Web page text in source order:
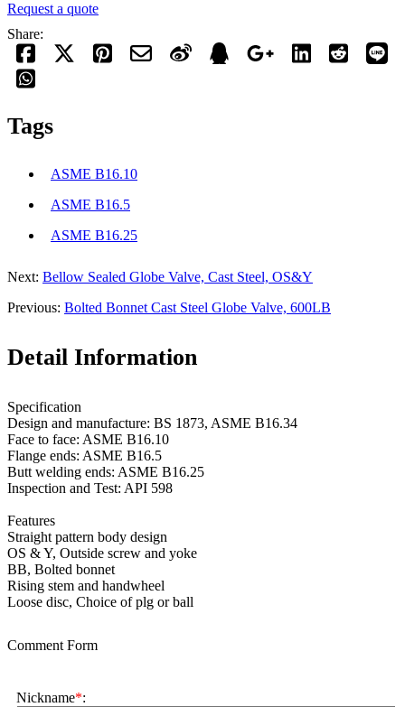
Request a quote
Share:
Tags
ASME B16.10
ASME B16.5
ASME B16.25
Next: Bellow Sealed Globe Valve, Cast Steel, OS&Y
Previous: Bolted Bonnet Cast Steel Globe Valve, 600LB
Detail Information
Specification
Design and manufacture: BS 1873, ASME B16.34
Face to face: ASME B16.10
Flange ends: ASME B16.5
Butt welding ends: ASME B16.25
Inspection and Test: API 598
Features
Straight pattern body design
OS & Y, Outside screw and yoke
BB, Bolted bonnet
Rising stem and handwheel
Loose disc, Choice of plg or ball
Comment Form
Nickname*: